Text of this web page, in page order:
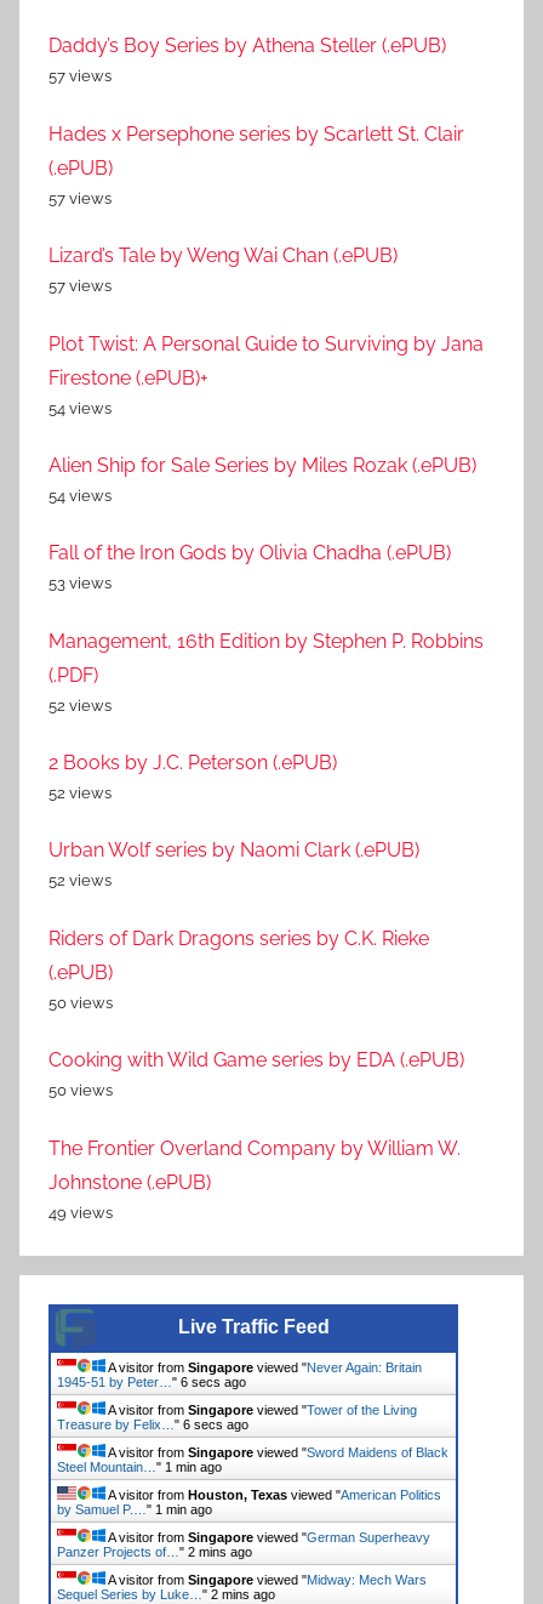
Daddy’s Boy Series by Athena Steller (.ePUB)
57 views
Hades x Persephone series by Scarlett St. Clair
(.ePUB)
57 views
Lizard’s Tale by Weng Wai Chan (.ePUB)
57 views
Plot Twist: A Personal Guide to Surviving by Jana
Firestone (.ePUB)+
54 views
Alien Ship for Sale Series by Miles Rozak (.ePUB)
54 views
Fall of the Iron Gods by Olivia Chadha (.ePUB)
53 views
Management, 16th Edition by Stephen P. Robbins
(.PDF)
52 views
2 Books by J.C. Peterson (.ePUB)
52 views
Urban Wolf series by Naomi Clark (.ePUB)
52 views
Riders of Dark Dragons series by C.K. Rieke
(.ePUB)
50 views
Cooking with Wild Game series by EDA (.ePUB)
50 views
The Frontier Overland Company by William W.
Johnstone (.ePUB)
49 views
Live Traffic Feed
A visitor from Singapore viewed "Never Again: Britain
1945-51 by Peter… " 6 secs ago
A visitor from Singapore viewed "Tower of the Living
Treasure by Felix… " 6 secs ago
A visitor from Singapore viewed "Sword Maidens of Black
Steel Mountain… " 1 min ago
A visitor from Houston, Texas viewed "American Politics
by Samuel P.… " 1 min ago
A visitor from Singapore viewed "German Superheavy
Panzer Projects of… " 2 mins ago
A visitor from Singapore viewed "Midway: Mech Wars
Sequel Series by Luke… " 2 mins ago